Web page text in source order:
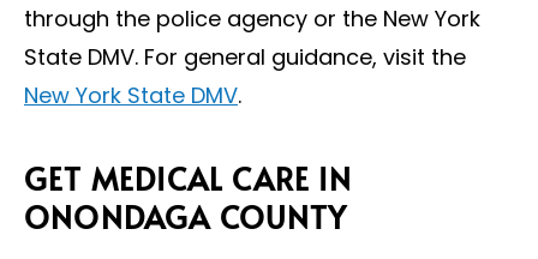
through the police agency or the New York
State DMV. For general guidance, visit the
New York State DMV.
GET MEDICAL CARE IN
ONONDAGA COUNTY